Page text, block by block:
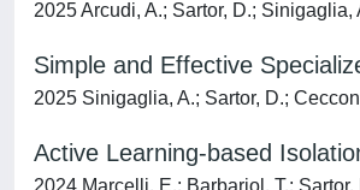
2025 Arcudi, A.; Sartor, D.;
Simple and Effective
2025 Sinigaglia, A.; Sartor, D.;
Active Learning-based
2024 Marcelli, E.; Barbariol, T.; Sartor,